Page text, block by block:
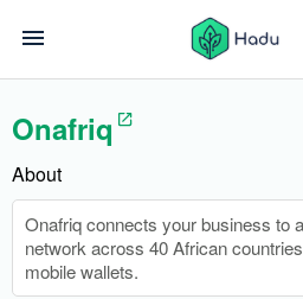
Onafriq
About
Onafriq connects your business to
network across 40 African
mobile wallets.